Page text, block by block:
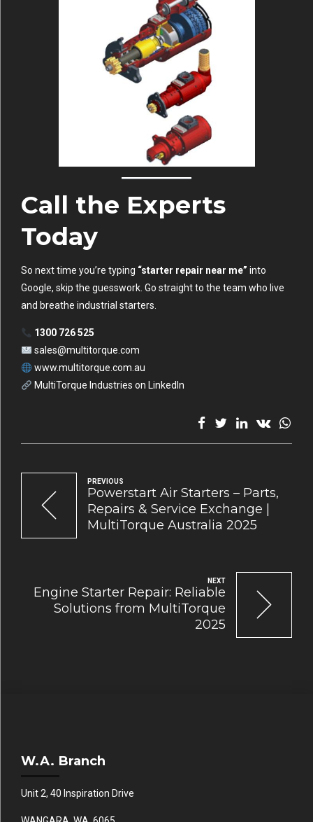
Call the Experts
Today
So next time you’re typing “starter repair near me” into
Google, skip the guesswork. Go straight to the team who live
and breathe industrial starters.
1300 726 525
sales@multitorque.com
www.multitorque.com.au
MultiTorque Industries on LinkedIn
PREVIOUS
Powerstart Air Starters – Parts,
Repairs & Service Exchange |
MultiTorque Australia 2025
NEXT
Engine Starter Repair: Reliable
Solutions from MultiTorque
2025
W.A. Branch
Unit 2, 40 Inspiration Drive